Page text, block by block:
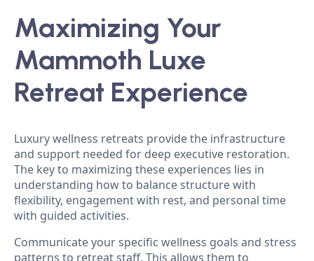
Maximizing Your
Mammoth Luxe
Retreat Experience
Luxury wellness retreats provide the infrastructure
and support needed for deep executive restoration.
The key to maximizing these experiences lies in
understanding how to balance structure with
flexibility, engagement with rest, and personal time
with guided activities.
Communicate your specific wellness goals and stress
patterns to retreat staff. This allows them to